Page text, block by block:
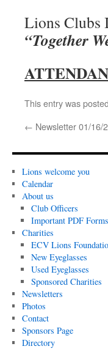
Lions Clubs
“Together
This entry was
← Newsletter 01/16/
Lions welcome you
Calendar
About us
Club Officers
Important PDF Forms
Charities
ECV Lions
New Eyeglasses
Used Eyeglasses
Sponsored Charities
Newsletters
Photos
Contact
Sponsors Page
Directory